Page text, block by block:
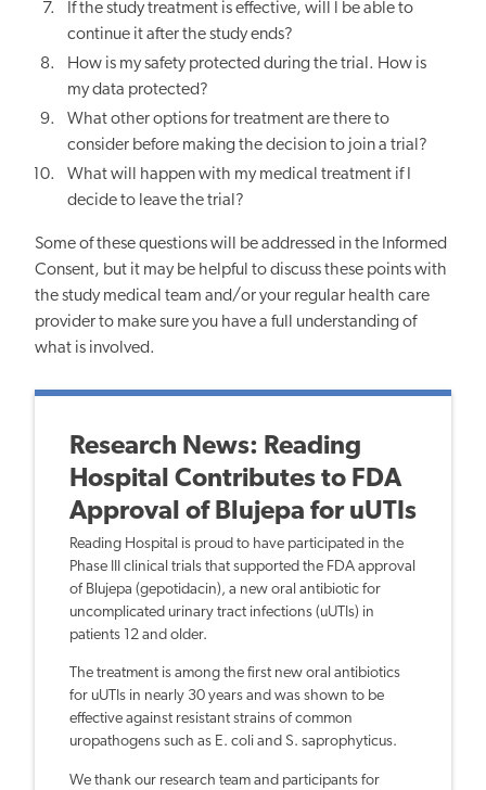
If the study treatment is effective, will l be able to
continue it after the study ends?
How is my safety protected during the trial. How is
my data protected?
What other options for treatment are there to
consider before making the decision to join a trial?
What will happen with my medical treatment if I
decide to leave the trial?
Some of these questions will be addressed in the Informed
Consent, but it may be helpful to discuss these points with
the study medical team and/or your regular health care
provider to make sure you have a full understanding of
what is involved.
Research News: Reading
Hospital Contributes to FDA
Approval of Blujepa for uUTIs
Reading Hospital is proud to have participated in the
Phase III clinical trials that supported the FDA approval
of Blujepa (gepotidacin), a new oral antibiotic for
uncomplicated urinary tract infections (uUTIs) in
patients 12 and older.
The treatment is among the first new oral antibiotics
for uUTIs in nearly 30 years and was shown to be
effective against resistant strains of common
uropathogens such as E. coli and S. saprophyticus.
We thank our research team and participants for